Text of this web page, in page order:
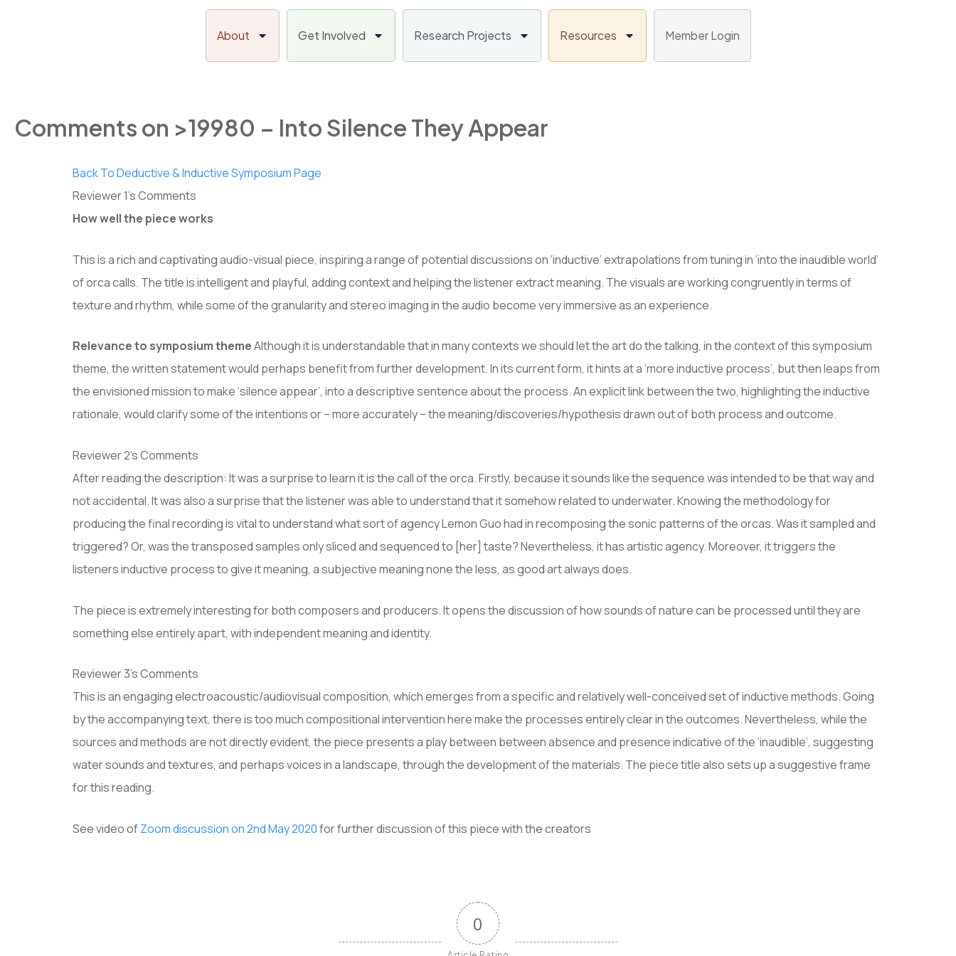
About Get Involved Research Projects Resources Member Login
Comments on >19980 – Into Silence They Appear
Back To Deductive & Inductive Symposium Page
Reviewer 1’s Comments
How well the piece works
This is a rich and captivating audio-visual piece, inspiring a range of potential discussions on ‘inductive’ extrapolations from tuning in ‘into the inaudible world’
of orca calls. The title is intelligent and playful, adding context and helping the listener extract meaning. The visuals are working congruently in terms of
texture and rhythm, while some of the granularity and stereo imaging in the audio become very immersive as an experience.
Relevance to symposium themeAlthough it is understandable that in many contexts we should let the art do the talking, in the context of this symposium
theme, the written statement would perhaps benefit from further development. In its current form, it hints at a ‘more inductive process’, but then leaps from
the envisioned mission to make ‘silence appear’, into a descriptive sentence about the process. An explicit link between the two, highlighting the inductive
rationale, would clarify some of the intentions or – more accurately – the meaning/discoveries/hypothesis drawn out of both process and outcome.
Reviewer 2’s Comments
After reading the description: It was a surprise to learn it is the call of the orca. Firstly, because it sounds like the sequence was intended to be that way and
not accidental. It was also a surprise that the listener was able to understand that it somehow related to underwater. Knowing the methodology for
producing the final recording is vital to understand what sort of agency Lemon Guo had in recomposing the sonic patterns of the orcas. Was it sampled and
triggered? Or, was the transposed samples only sliced and sequenced to [her] taste? Nevertheless, it has artistic agency. Moreover, it triggers the
listeners inductive process to give it meaning, a subjective meaning none the less, as good art always does.
The piece is extremely interesting for both composers and producers. It opens the discussion of how sounds of nature can be processed until they are
something else entirely apart, with independent meaning and identity.
Reviewer 3’s Comments
This is an engaging electroacoustic/audiovisual composition, which emerges from a specific and relatively well-conceived set of inductive methods. Going
by the accompanying text, there is too much compositional intervention here make the processes entirely clear in the outcomes. Nevertheless, while the
sources and methods are not directly evident, the piece presents a play between between absence and presence indicative of the ‘inaudible’, suggesting
water sounds and textures, and perhaps voices in a landscape, through the development of the materials. The piece title also sets up a suggestive frame
for this reading.
See video ofZoom discussion on 2nd May 2020for further discussion of this piece with the creators
0